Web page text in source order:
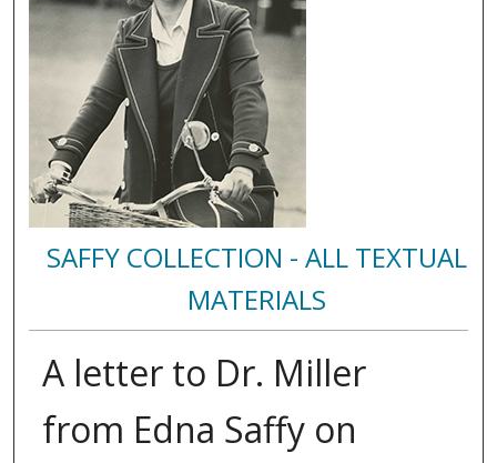
SAFFY COLLECTION - ALL TEXTUAL
MATERIALS
A letter to Dr. Miller
from Edna Saffy on